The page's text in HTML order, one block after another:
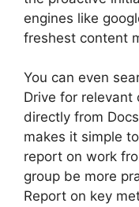
engines like
freshest content
You can even
Drive for relevant
directly from
makes it simple
report on work
group be more
Report on key